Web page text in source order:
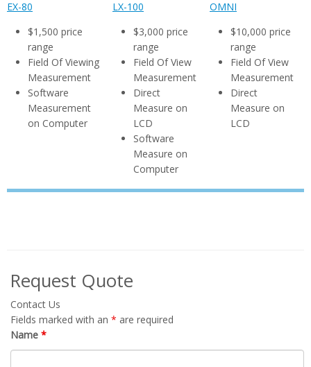
EX-80
$1,500 price
range
Field Of Viewing
Measurement
Software
Measurement
on Computer
LX-100
$3,000 price
range
Field Of View
Measurement
Direct
Measure on
LCD
Software
Measure on
Computer
OMNI
$10,000 price
range
Field Of View
Measurement
Direct
Measure on
LCD
Request Quote
Contact Us
Fields marked with an * are required
Name *